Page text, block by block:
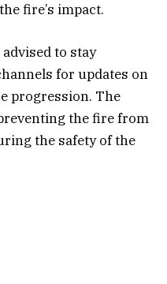
fire’s impact.
to stay
for updates on
progression. The
the fire from
the safety of the